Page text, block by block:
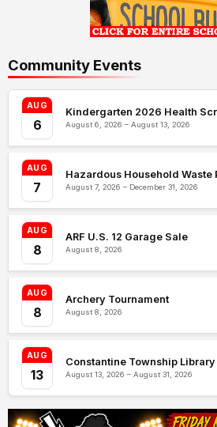
Community Events
AUG
6
Kindergarten 2026 Health
August 6, 2026 – August 13, 2026
AUG
7
Hazardous Household Waste
August 7, 2026 – December 31, 2026
AUG
8
ARF U.S. 12 Garage Sale
August 8, 2026
AUG
8
Archery Tournament
August 8, 2026
AUG
13
Constantine Township Library
August 13, 2026 – August 31, 2026